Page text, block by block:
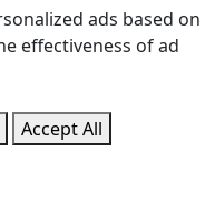
ads based on
effectiveness of ad
Accept All